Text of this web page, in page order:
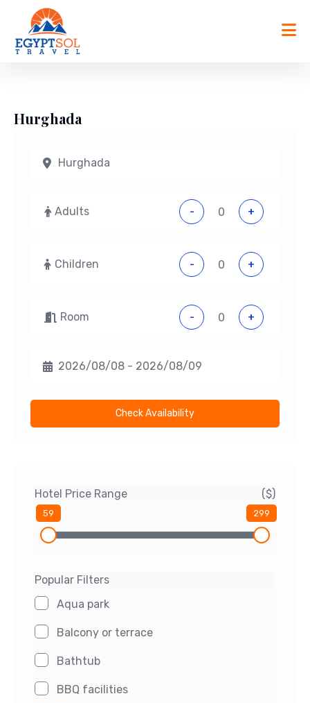
content
Hurghada
Adults - +
Children - +
Room - +
Check Availability
Hotel Price Range ($)
59 299
Popular Filters
Aqua park
Balcony or terrace
Bathtub
BBQ facilities